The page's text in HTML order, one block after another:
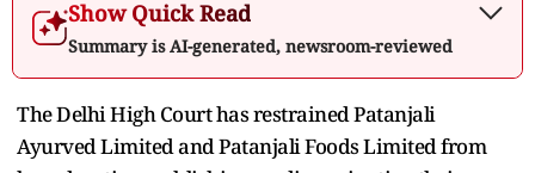
Show Quick Read
Summary is AI-generated, newsroom-reviewed
The Delhi High Court has restrained Patanjali
Ayurved Limited and Patanjali Foods Limited from